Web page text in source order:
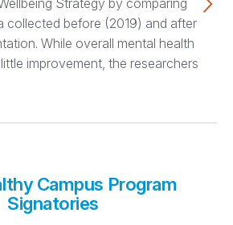
Strategy by comparing
collected before (2019) and after
While overall mental health
improvement, the researchers
Campus Program
Signatories